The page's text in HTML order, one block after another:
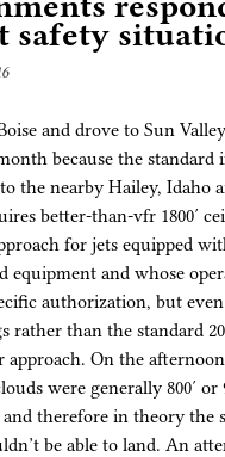
safety
b
p
h
i
l
g
and drove to Sun
because the standard
the nearby Hailey, Idaho
better-than-vfr 1800′
for jets equipped
equipment and whose
authorization, but
rather than the standard
approach. On the
were generally 800′ or
therefore in theory the
be able to land. An